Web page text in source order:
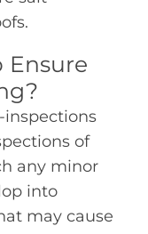
Ensure
inspections
of
any minor
into
may cause